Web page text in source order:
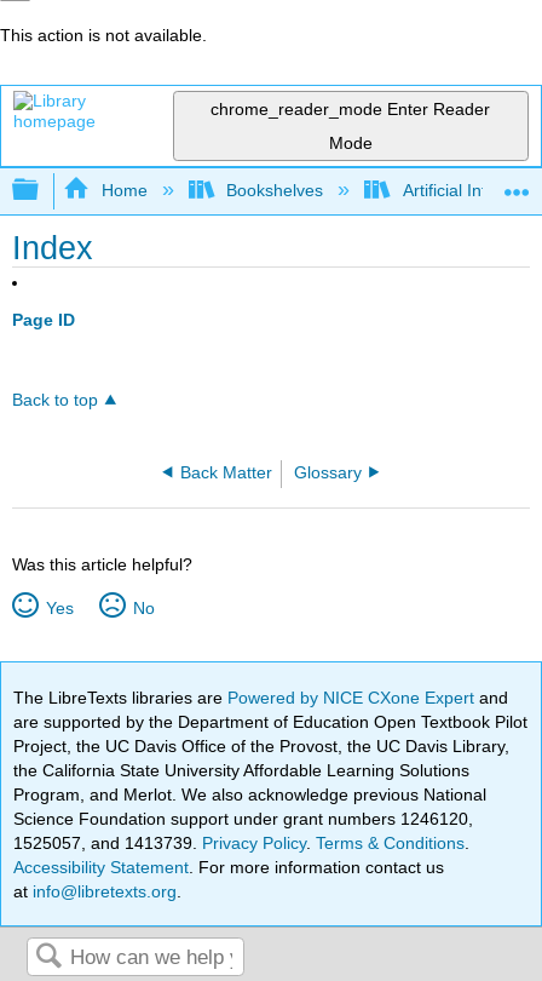
This action is not available.
chrome_reader_mode Enter Reader
Mode
Expand/collapse global hierarchy
Home Bookshelves Artificial
Index
Page ID
Back to top
Back Matter Glossary
Was this article helpful?
Yes No
The LibreTexts libraries are Powered by NICE CXone Expertand
are supported by the Department of Education Open Textbook Pilot
Project, the UC Davis Office of the Provost, the UC Davis Library,
the California State University Affordable Learning Solutions
Program, and Merlot. We also acknowledge previous National
Science Foundation support under grant numbers 1246120,
1525057, and 1413739. Privacy Policy.Terms & Conditions
Accessibility Statement . For more information contact us
at info@libretexts.org